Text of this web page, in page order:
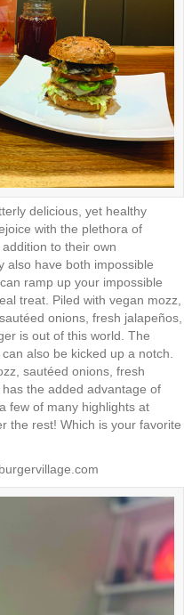
delicious, yet healthy
with the plethora of
to their own
also have both impossible
ramp up your impossible
treat. Piled with vegan mozz,
onions, fresh jalapeños,
is out of this world. The
also be kicked up a notch.
sautéed onions, fresh
the added advantage of
few of many highlights at
the rest! Which is your favorite